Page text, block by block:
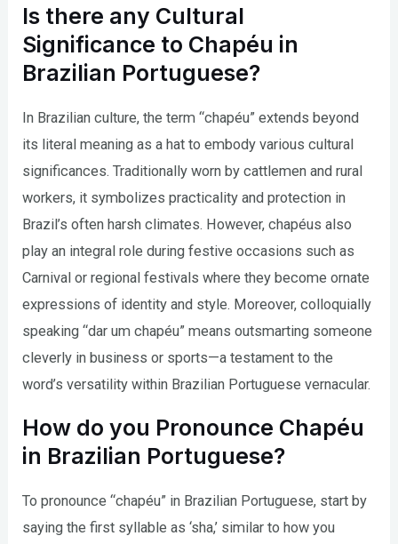
Is there any Cultural
Significance to Chapéu in
Brazilian Portuguese?
In Brazilian culture, the term “chapéu” extends beyond
its literal meaning as a hat to embody various cultural
significances. Traditionally worn by cattlemen and rural
workers, it symbolizes practicality and protection in
Brazil’s often harsh climates. However, chapéus also
play an integral role during festive occasions such as
Carnival or regional festivals where they become ornate
expressions of identity and style. Moreover, colloquially
speaking “dar um chapéu” means outsmarting someone
cleverly in business or sports—a testament to the
word’s versatility within Brazilian Portuguese vernacular.
How do you Pronounce Chapéu
in Brazilian Portuguese?
To pronounce “chapéu” in Brazilian Portuguese, start by
saying the first syllable as ‘sha,’ similar to how you